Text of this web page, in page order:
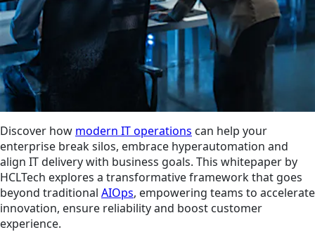
Discover how modern IT operations can help your
enterprise break silos, embrace hyperautomation and
align IT delivery with business goals. This whitepaper by
HCLTech explores a transformative framework that goes
beyond traditional AIOps, empowering teams to accelerate
innovation, ensure reliability and boost customer
experience.